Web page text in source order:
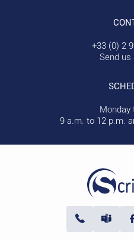
+33 (0) 2
Send us
Monday
9 a.m. to 12 p.m.